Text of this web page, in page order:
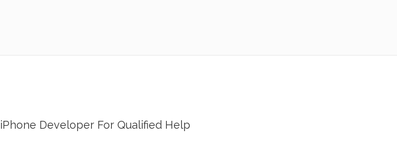
iPhone Developer For Qualified Help